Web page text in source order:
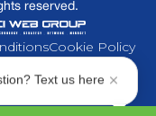
reserved.
Cookie Policy
Text us here